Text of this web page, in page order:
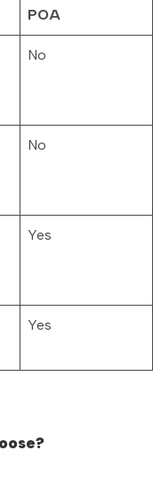
POA
No
No
Yes
Yes